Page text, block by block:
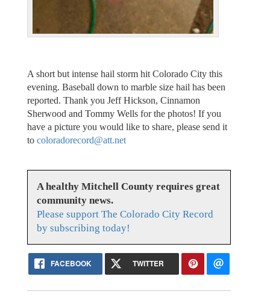
A short but intense hail storm hit Colorado City this
evening. Baseball down to marble size hail has been
reported. Thank you Jeff Hickson, Cinnamon
Sherwood and Tommy Wells for the photos! If you
have a picture you would like to share, please send it
to coloradorecord@att.net
A healthy Mitchell County requires great
community news.
Please support The Colorado City Record
by subscribing today!
FACEBOOK TWITTER